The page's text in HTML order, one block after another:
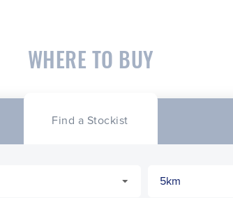
WHERE TO BUY
Find a Stockist
CLOSE CONFIRM